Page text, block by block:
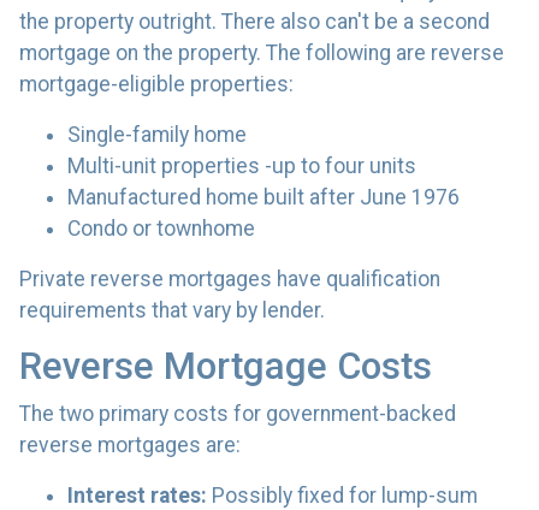
the property outright. There also can't be a second
mortgage on the property. The following are reverse
mortgage-eligible properties:
Single-family home
Multi-unit properties -up to four units
Manufactured home built after June 1976
Condo or townhome
Private reverse mortgages have qualification
requirements that vary by lender.
Reverse Mortgage Costs
The two primary costs for government-backed
reverse mortgages are:
Interest rates: Possibly fixed for lump-sum